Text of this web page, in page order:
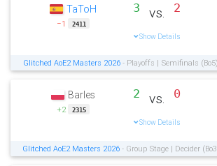
TaToH
−1 2411
3 vs. 2
Show Details
Glitched AoE2 Masters 2026 - Playoffs | Semifinals
Barles
+2 2315
2 vs. 0
Show Details
Glitched AoE2 Masters 2026- Group Stage | Decider